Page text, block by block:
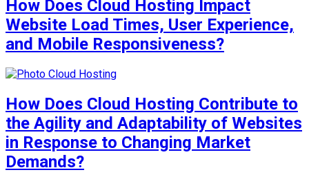
How Does Cloud Hosting Impact
Website Load Times, User Experience,
and Mobile Responsiveness?
How Does Cloud Hosting Contribute to
the Agility and Adaptability of Websites
in Response to Changing Market
Demands?